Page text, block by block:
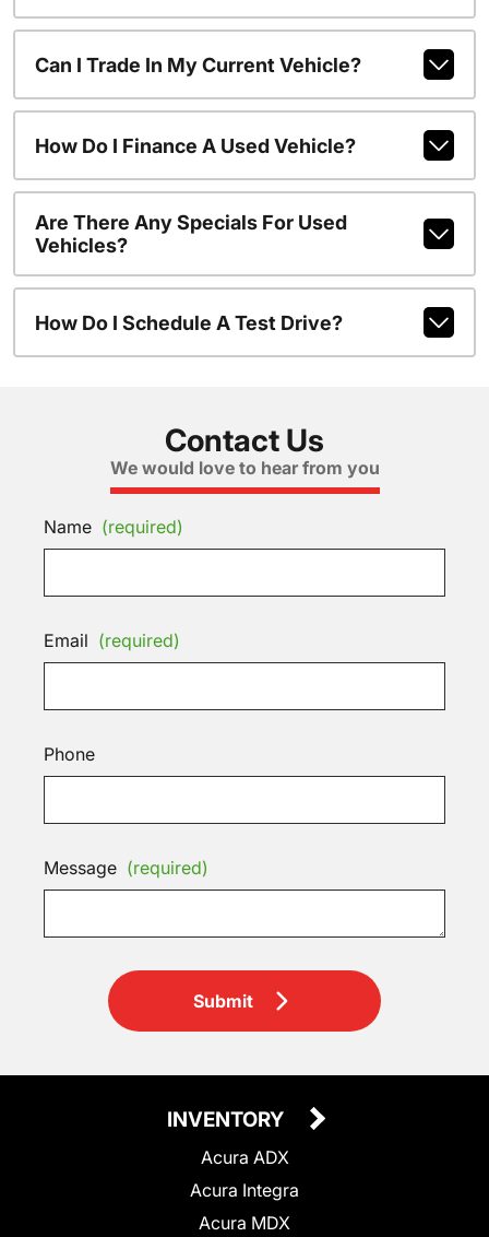
Can I Trade In My Current Vehicle?
How Do I Finance A Used Vehicle?
Are There Any Specials For Used
Vehicles?
How Do I Schedule A Test Drive?
Contact Us
We would love to hear from you
Name (required)
Email (required)
Phone
Message (required)
Submit
INVENTORY
Acura ADX
Acura Integra
Acura MDX